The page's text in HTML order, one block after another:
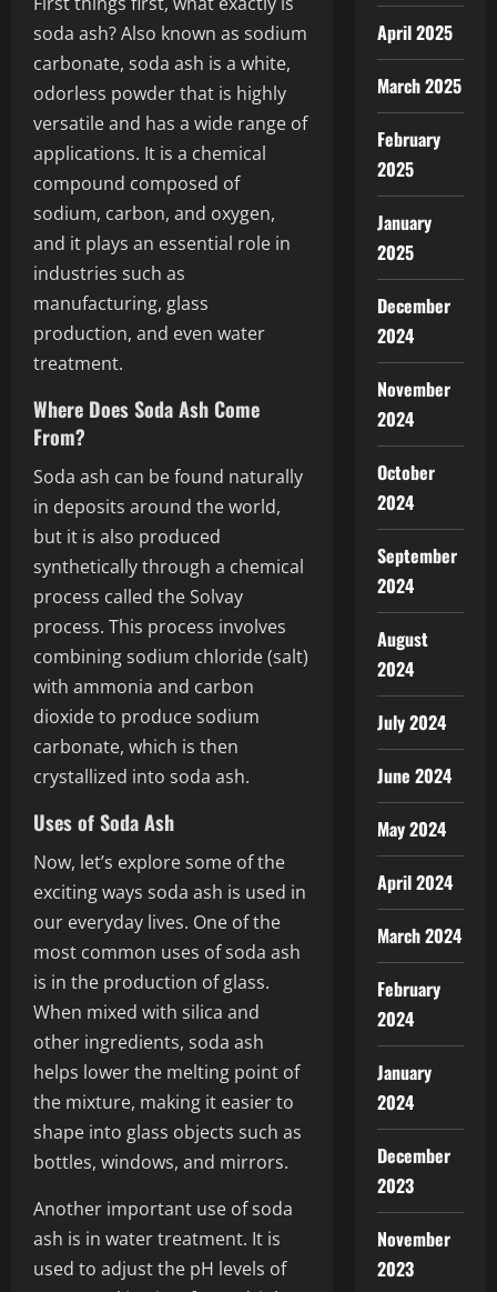
soda ash? Also known as sodium
carbonate, soda ash is a white,
odorless powder that is highly
versatile and has a wide range of
applications. It is a chemical
compound composed of
sodium, carbon, and oxygen,
and it plays an essential role in
industries such as
manufacturing, glass
production, and even water
treatment.
Where Does Soda Ash Come
From?
Soda ash can be found naturally
in deposits around the world,
but it is also produced
synthetically through a chemical
process called the Solvay
process. This process involves
combining sodium chloride (salt)
with ammonia and carbon
dioxide to produce sodium
carbonate, which is then
crystallized into soda ash.
Uses of Soda Ash
Now, let’s explore some of the
exciting ways soda ash is used in
our everyday lives. One of the
most common uses of soda ash
is in the production of glass.
When mixed with silica and
other ingredients, soda ash
helps lower the melting point of
the mixture, making it easier to
shape into glass objects such as
bottles, windows, and mirrors.
Another important use of soda
ash is in water treatment. It is
used to adjust the pH levels of
April 2025
March 2025
February
2025
January
2025
December
2024
November
2024
October
2024
September
2024
August
2024
July 2024
June 2024
May 2024
April 2024
March 2024
February
2024
January
2024
December
2023
November
2023